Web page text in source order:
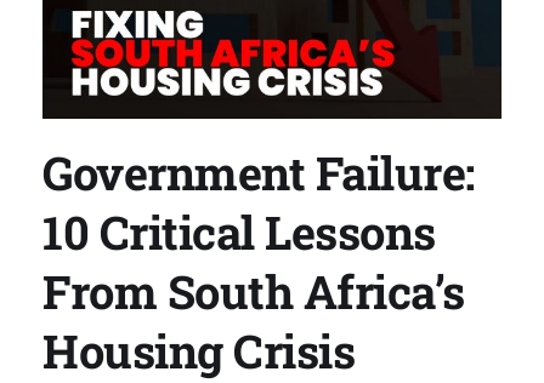
Government Failure:
10 Critical Lessons
From South Africa’s
Housing Crisis